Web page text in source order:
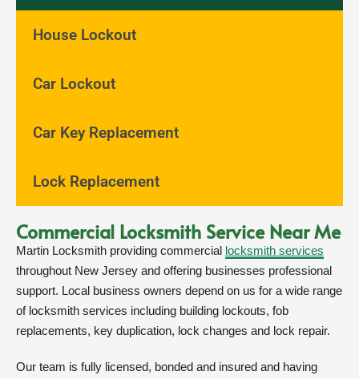
House Lockout
Car Lockout
Car Key Replacement
Lock Replacement
Commercial Locksmith Service Near Me
Martin Locksmith providing commercial locksmith services
throughout New Jersey and offering businesses professional
support. Local business owners depend on us for a wide range
of locksmith services including building lockouts, fob
replacements, key duplication, lock changes and lock repair.
Our team is fully licensed, bonded and insured and having